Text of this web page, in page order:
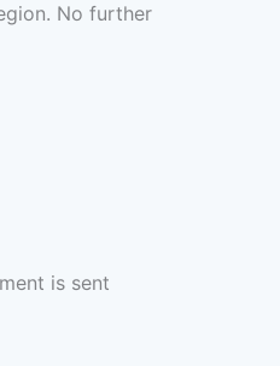
No further
is sent